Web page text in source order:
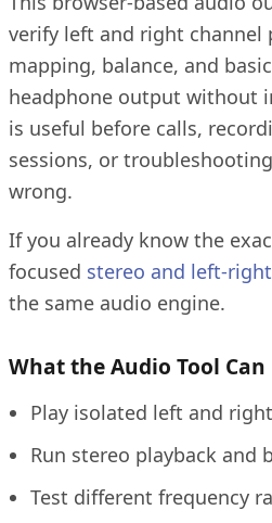
verify left and right channel
mapping, balance, and
headphone output without
is useful before calls,
sessions, or
wrong.
If you already know the
focused stereo and left-
the same audio engine.
What the Audio Tool Can
Play isolated left and
Run stereo playback and
Test different frequency